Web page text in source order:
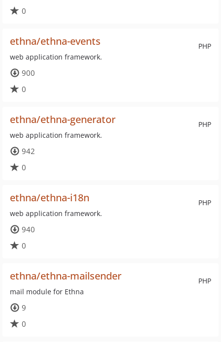
0
PHP
ethna/ethna-events
web application framework.
900
0
PHP
ethna/ethna-generator
web application framework.
942
0
PHP
ethna/ethna-i18n
web application framework.
940
0
PHP
ethna/ethna-mailsender
mail module for Ethna
9
0